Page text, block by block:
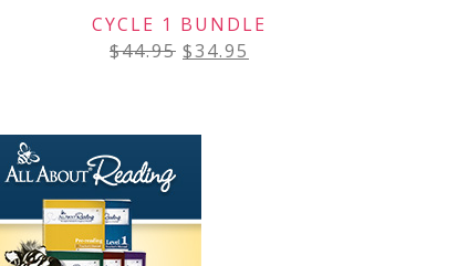
CYCLE 1 BUNDLE
$44.95 $34.95